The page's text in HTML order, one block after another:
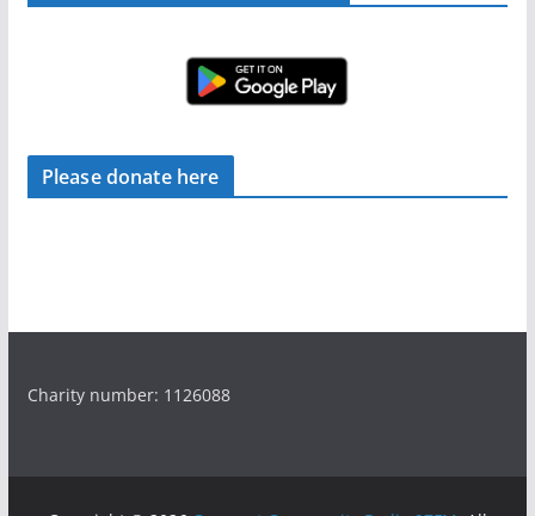
Please donate here
Charity number: 1126088